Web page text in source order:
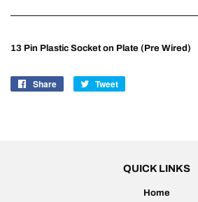
13 Pin Plastic Socket on Plate (Pre Wired)
Share
Share
Tweet
QUICK LINKS
Home